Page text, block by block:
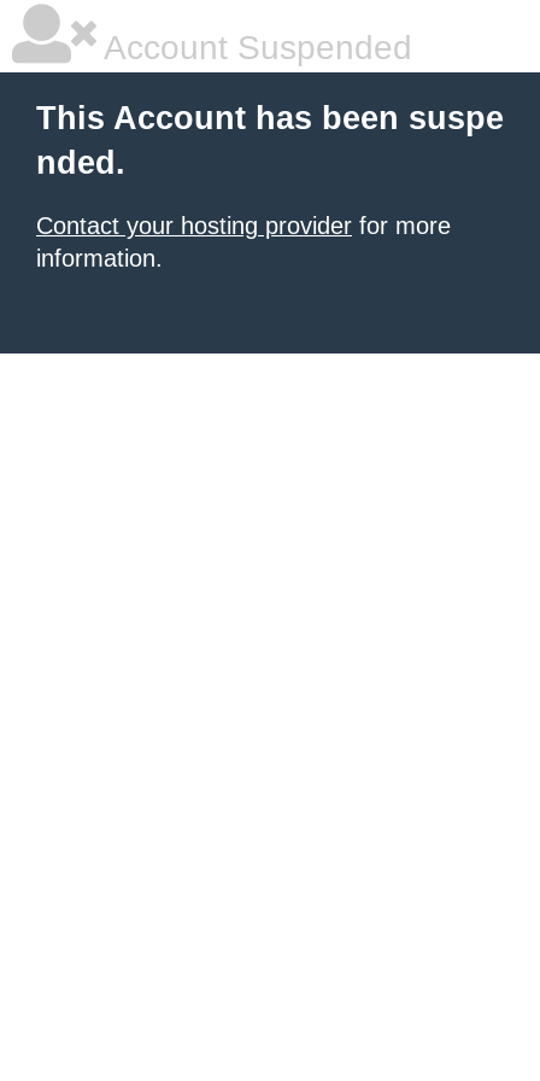
Account Suspended
This Account has been suspe
nded.
Contact your hosting provider for more
information.